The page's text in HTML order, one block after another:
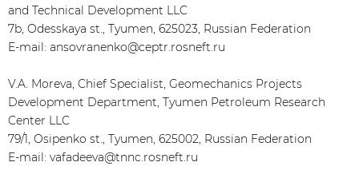
and Technical Development LLC
7b, Odesskaya st., Tyumen, 625023, Russian Federation
E-mail: ansovranenko@ceptr.rosneft.ru
V.A. Moreva, Chief Specialist, Geomechanics Projects
Development Department, Tyumen Petroleum Research
Center LLC
79/1, Osipenko st., Tyumen, 625002, Russian Federation
E-mail: vafadeeva@tnnc.rosneft.ru